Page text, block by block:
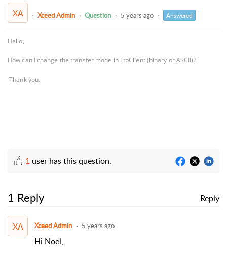
XA Xceed Admin Question 5 years ago Answered
Hello,
How can I change the transfer mode in FtpClient (binary or ASCII)?
Thank you.
1 user has this question.
1 Reply Reply
XA Xceed Admin 5 years ago
Hi Noel,